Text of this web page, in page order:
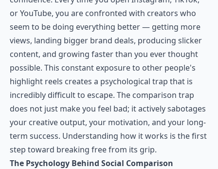
or YouTube, you are confronted with creators who
seem to be doing everything better — getting more
views, landing bigger brand deals, producing slicker
content, and growing faster than you ever thought
possible. This constant exposure to other people's
highlight reels creates a psychological trap that is
incredibly difficult to escape. The comparison trap
does not just make you feel bad; it actively sabotages
your creative output, your motivation, and your long-
term success. Understanding how it works is the first
step toward breaking free from its grip.
The Psychology Behind Social Comparison